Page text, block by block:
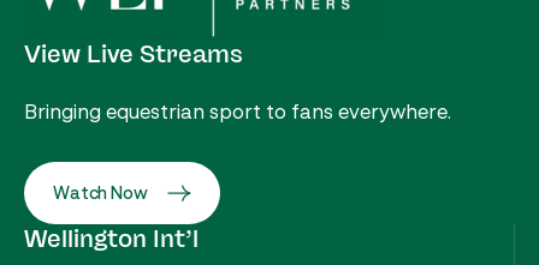
View Live Streams
Bringing equestrian sport to fans everywhere.
Watch Now
Wellington Int’l